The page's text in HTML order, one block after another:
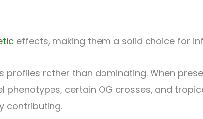
effects, making them a solid choice for
profiles rather than dominating. When
phenotypes, certain OG crosses, and
contributing.